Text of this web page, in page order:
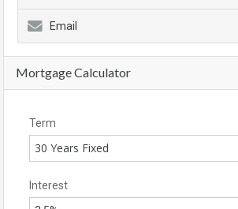
Email
Mortgage Calculator
Term
30 Years Fixed
Interest